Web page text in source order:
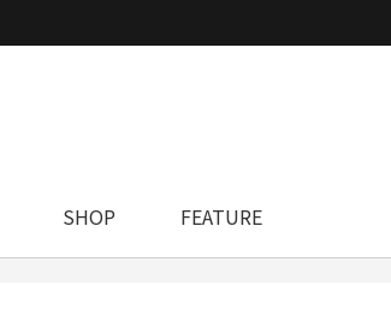
SHOP FEATURE